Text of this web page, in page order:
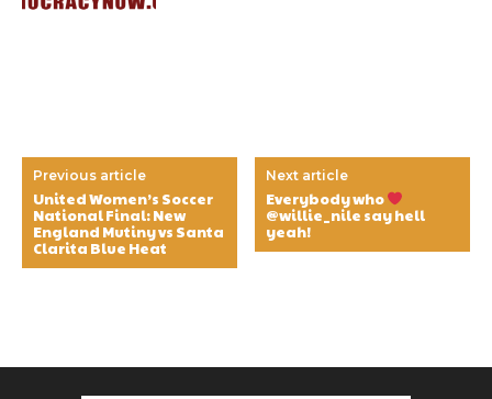
Previous article
United Women’s Soccer
National Final: New
England Mutiny vs Santa
Clarita Blue Heat
Next article
Everybody who
@willie_nile say hell
yeah!